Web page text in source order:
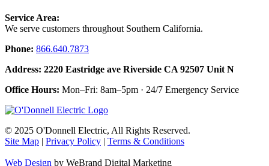
Service Area:
We serve customers throughout Southern California.
Phone: 866.640.7873
Address: 2220 Eastridge ave Riverside CA 92507 Unit N
Office Hours: Mon–Fri: 8am–5pm · 24/7 Emergency Service
© 2025 O'Donnell Electric, All Rights Reserved.
Site Map | Privacy Policy | Terms & Conditions
Web Design by WeBrand Digital Marketing